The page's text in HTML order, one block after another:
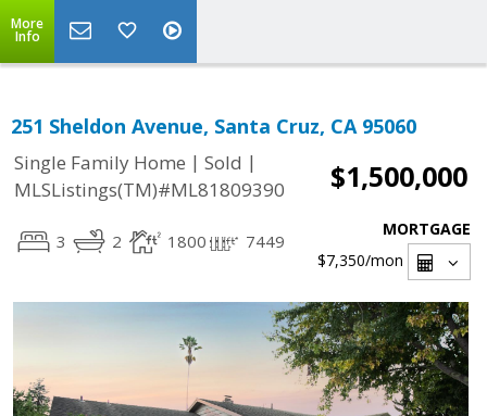
More
Info
251 Sheldon Avenue, Santa Cruz, CA 95060
Single Family Home | Sold |
MLSListings(TM)#ML81809390
$1,500,000
3 2 1800 7449
MORTGAGE
$7,350/mon